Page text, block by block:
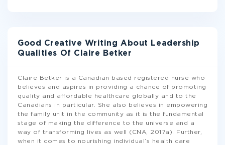
Good Creative Writing About Leadership
Qualities Of Claire Betker
Claire Betker is a Canadian based registered nurse who
believes and aspires in providing a chance of promoting
quality and affordable healthcare globally and to the
Canadians in particular. She also believes in empowering
the family unit in the community as it is the fundamental
stage of making the difference to the universe and a
way of transforming lives as well (CNA, 2017a). Further,
when it comes to nourishing individual’s health care